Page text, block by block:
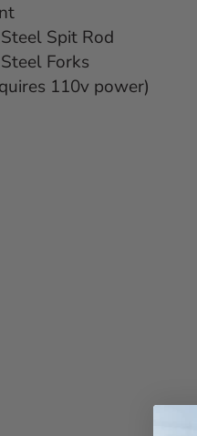
Spit Rod
Forks
110v power)